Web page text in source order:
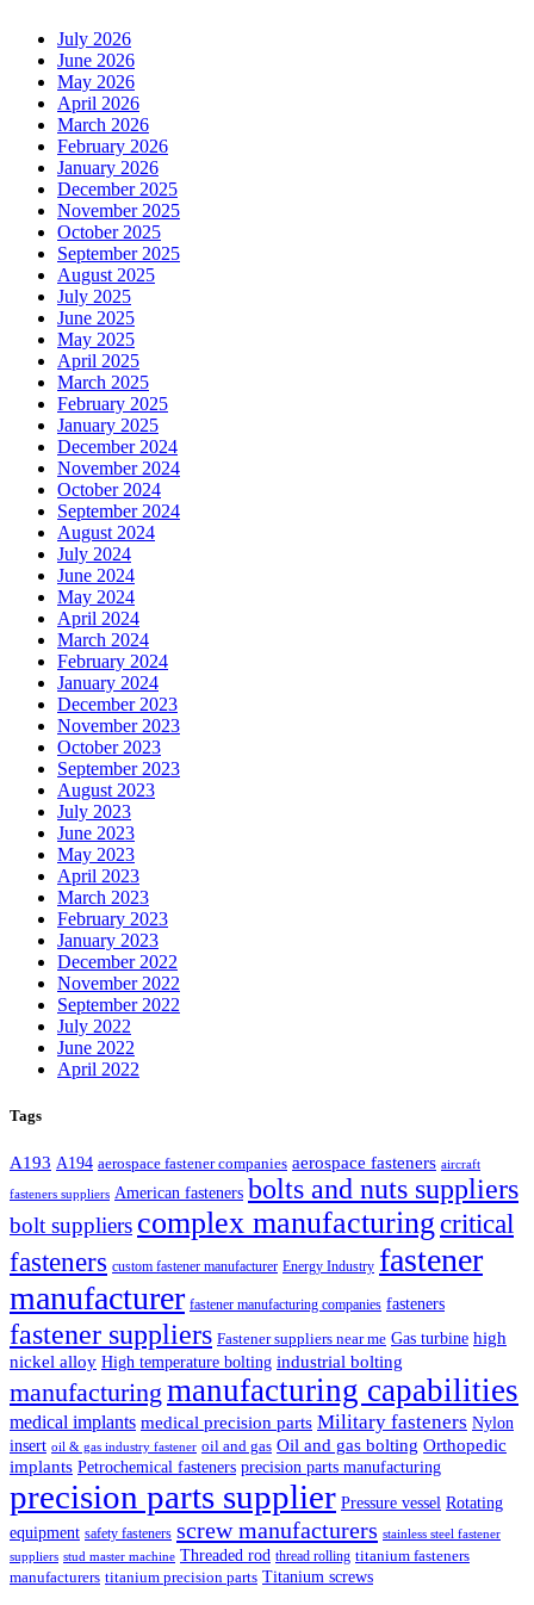
July 2026
June 2026
May 2026
April 2026
March 2026
February 2026
January 2026
December 2025
November 2025
October 2025
September 2025
August 2025
July 2025
June 2025
May 2025
April 2025
March 2025
February 2025
January 2025
December 2024
November 2024
October 2024
September 2024
August 2024
July 2024
June 2024
May 2024
April 2024
March 2024
February 2024
January 2024
December 2023
November 2023
October 2023
September 2023
August 2023
July 2023
June 2023
May 2023
April 2023
March 2023
February 2023
January 2023
December 2022
November 2022
September 2022
July 2022
June 2022
April 2022
Tags
A193 A194 aerospace fastener companies aerospace fasteners aircraft
fasteners suppliers American fasteners bolts and nuts suppliers
bolt suppliers complex manufacturing critical
fasteners custom fastener manufacturer Energy Industry fastener
manufacturer fastener manufacturing companies fasteners
fastener suppliers Fastener suppliers near me Gas turbine high
nickel alloy High temperature bolting industrial bolting
manufacturing manufacturing capabilities
medical implants medical precision parts Military fasteners Nylon
insert oil & gas industry fastener oil and gas Oil and gas bolting Orthopedic
implants Petrochemical fasteners precision parts manufacturing
precision parts supplier Pressure vessel Rotating
equipment safety fasteners screw manufacturers stainless steel fastener
suppliers stud master machine Threaded rod thread rolling titanium fasteners
manufacturers titanium precision parts Titanium screws